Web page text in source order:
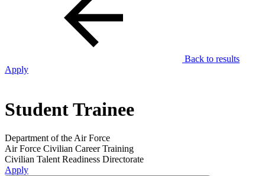
Back to results
Apply
Student Trainee
Department of the Air Force
Air Force Civilian Career Training
Civilian Talent Readiness Directorate
Apply